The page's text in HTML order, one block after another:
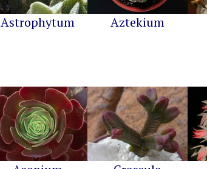
Astrophytum Aztekium